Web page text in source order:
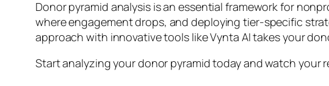
Donor pyramid analysis is an essential framework for
where engagement drops, and deploying tier-specific
approach with innovative tools like Vynta AI takes your
Start analyzing your donor pyramid today and watch your